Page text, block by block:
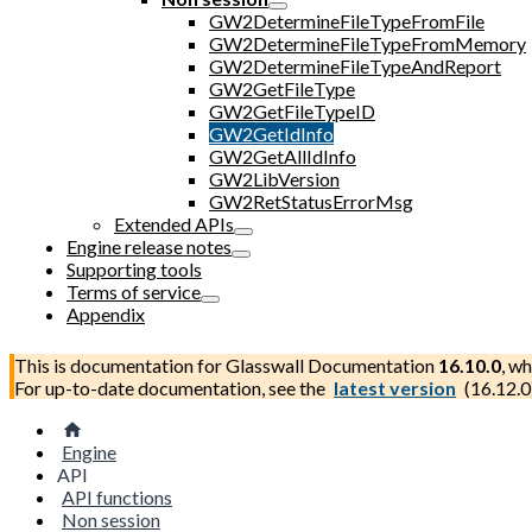
GW2DetermineFileTypeFromFile
GW2DetermineFileTypeFromMemory
GW2DetermineFileTypeAndReport
GW2GetFileType
GW2GetFileTypeID
GW2GetIdInfo
GW2GetAllIdInfo
GW2LibVersion
GW2RetStatusErrorMsg
Extended APIs
Engine release notes
Supporting tools
Terms of service
Appendix
This is documentation forGlasswall Documentation 16.10.0,
For up-to-date documentation, see the latest version (16.12.0
Engine
API
API functions
Non session